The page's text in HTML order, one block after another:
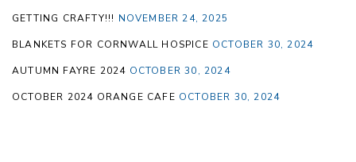
GETTING CRAFTY!!! NOVEMBER 24, 2025
BLANKETS FOR CORNWALL HOSPICE OCTOBER 30, 2024
AUTUMN FAYRE 2024 OCTOBER 30, 2024
OCTOBER 2024 ORANGE CAFE OCTOBER 30, 2024